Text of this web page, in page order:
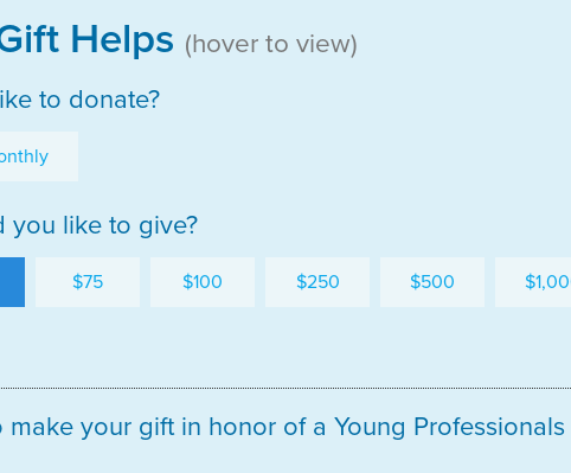
Helps (hover to view)
to donate?
you like to give?
$75 $100 $250 $500
your gift in honor of a Young